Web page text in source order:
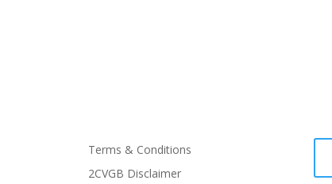
Terms & Conditions
2CVGB Disclaimer